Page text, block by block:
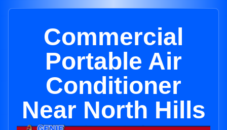
Commercial
Portable Air
Conditioner
Near North Hills